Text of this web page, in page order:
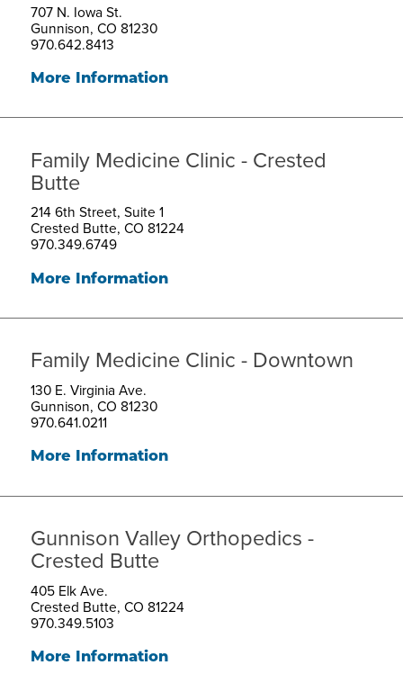
707 N. Iowa St.
Gunnison, CO 81230
970.642.8413
More Information
Family Medicine Clinic - Crested
Butte
214 6th Street, Suite 1
Crested Butte, CO 81224
970.349.6749
More Information
Family Medicine Clinic - Downtown
130 E. Virginia Ave.
Gunnison, CO 81230
970.641.0211
More Information
Gunnison Valley Orthopedics -
Crested Butte
405 Elk Ave.
Crested Butte, CO 81224
970.349.5103
More Information